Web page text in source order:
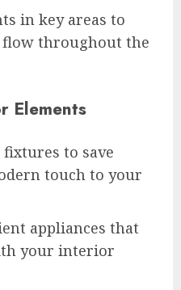
in key areas to
throughout the
Elements
to save
touch to your
appliances that
your interior